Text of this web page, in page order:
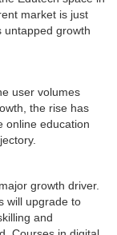
market is just
untapped growth
user volumes
the rise has
online education
growth driver.
will upgrade to
and